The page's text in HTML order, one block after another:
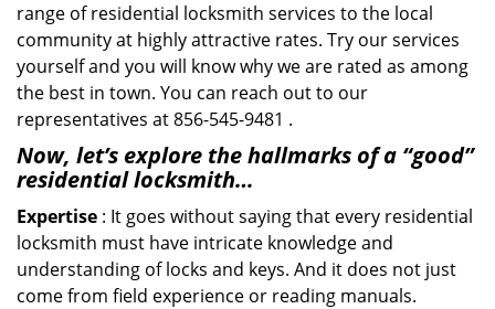
range of residential locksmith services to the local
community at highly attractive rates. Try our services
yourself and you will know why we are rated as among
the best in town. You can reach out to our
representatives at 856-545-9481 .
Now, let’s explore the hallmarks of a “good”
residential locksmith…
Expertise : It goes without saying that every residential
locksmith must have intricate knowledge and
understanding of locks and keys. And it does not just
come from field experience or reading manuals.